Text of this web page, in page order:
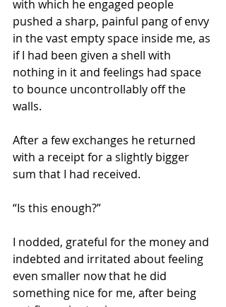
with which he engaged people
pushed a sharp, painful pang of envy
in the vast empty space inside me, as
if I had been given a shell with
nothing in it and feelings had space
to bounce uncontrollably off the
walls.
After a few exchanges he returned
with a receipt for a slightly bigger
sum that I had received.
“Is this enough?”
I nodded, grateful for the money and
indebted and irritated about feeling
even smaller now that he did
something nice for me, after being